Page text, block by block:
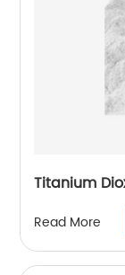
Titanium
Read More